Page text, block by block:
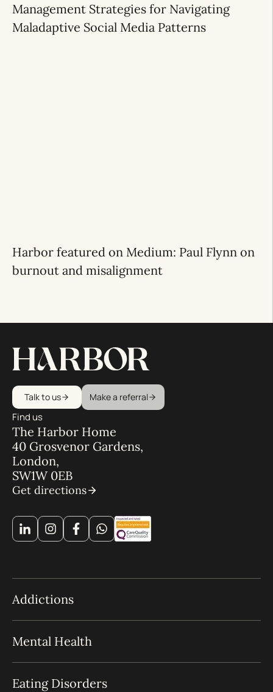
Management Strategies for Navigating
Maladaptive Social Media Patterns
Harbor featured on Medium: Paul Flynn on
burnout and misalignment
Talk to us Make a referral
Find us
The Harbor Home
40 Grosvenor Gardens,
London,
SW1W 0EB
Get directions
Addictions
Mental Health
Eating Disorders